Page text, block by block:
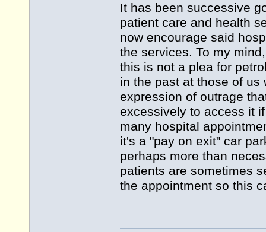
It has been successive
patient care and health
now encourage said
the services. To my
this is not a plea for
in the past at those of
expression of outrage
excessively to access it
many hospital
it's a "pay on exit" car
perhaps more than
patients are sometimes
the appointment so this